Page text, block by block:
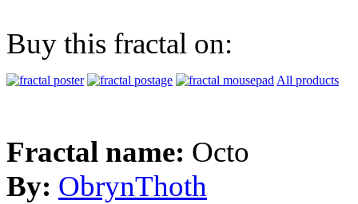
Buy this fractal on:
All products
Fractal name: Octo
By: ObrynThoth